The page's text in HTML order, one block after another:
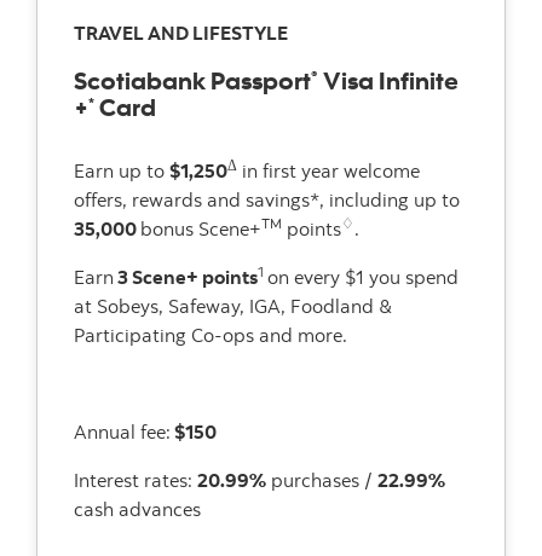
TRAVEL AND LIFESTYLE
Scotiabank Passport® Visa Infinite
+* Card
Earn up to $1,250Δ in first year welcome
offers, rewards and savings*, including up to
35,000 bonus Scene+TM points♢ .
Earn 3 Scene+ points1 on every $1 you spend
at Sobeys, Safeway, IGA, Foodland &
Participating Co-ops and more.
Annual fee: $150
Interest rates: 20.99% purchases / 22.99%
cash advances